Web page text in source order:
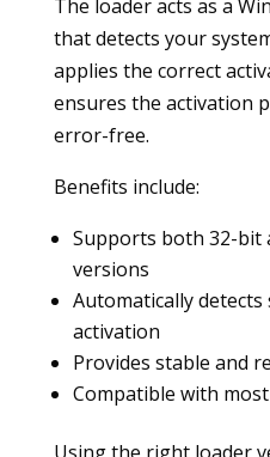
The loader acts as a
that detects your
applies the correct
ensures the activation
error-free.
Benefits include:
Supports both 32-bit
versions
Automatically
activation
Provides stable and
Compatible with